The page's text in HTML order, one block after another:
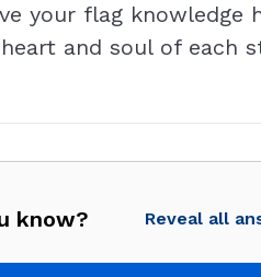
your flag knowledge
and soul of each
know? Reveal all